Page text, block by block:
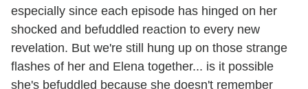
especially since each episode has hinged on her
shocked and befuddled reaction to every new
revelation. But we're still hung up on those strange
flashes of her and Elena together... is it possible
she's befuddled because she doesn't remember